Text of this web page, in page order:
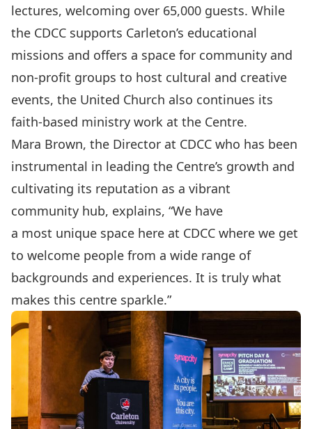
lectures, welcoming over 65,000 guests. While
the CDCC supports Carleton’s educational
missions and offers a space for community and
non-profit groups to host cultural and creative
events, the United Church also continues its
faith-based ministry work at the Centre.
Mara Brown, the Director at CDCC who has been
instrumental in leading the Centre’s growth and
cultivating its reputation as a vibrant
community hub, explains, “We have
a most unique space here at CDCC where we get
to welcome people from a wide range of
backgrounds and experiences. It is truly what
makes this centre sparkle.”